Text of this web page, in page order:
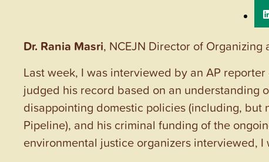
Dr. Rania Masri, NCEJN Director of Organizing
Last week, I was interviewed by an AP
judged his record based on an understanding
disappointing domestic policies (including,
Pipeline), and his criminal funding of the
environmental justice organizers interviewed,